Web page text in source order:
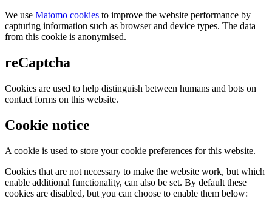
We use Matomo cookies to improve the website performance by
capturing information such as browser and device types. The data
from this cookie is anonymised.
reCaptcha
Cookies are used to help distinguish between humans and bots on
contact forms on this website.
Cookie notice
A cookie is used to store your cookie preferences for this website.
Cookies that are not necessary to make the website work, but which
enable additional functionality, can also be set. By default these
cookies are disabled, but you can choose to enable them below: